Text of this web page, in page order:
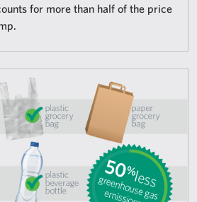
for more than half of the price